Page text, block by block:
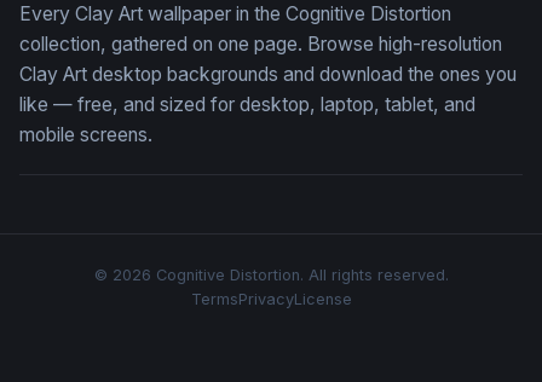
Every Clay Art wallpaper in the Cognitive Distortion
collection, gathered on one page. Browse high-resolution
Clay Art desktop backgrounds and download the ones you
like — free, and sized for desktop, laptop, tablet, and
mobile screens.
© 2026 Cognitive Distortion. All rights reserved.
TermsPrivacyLicense